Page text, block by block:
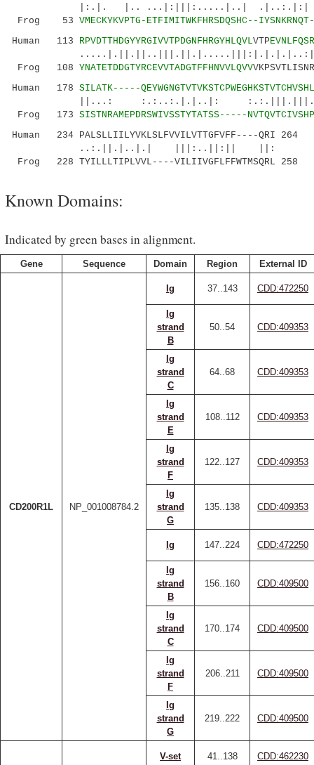
|:.|. |.. ...|:|||:.....|..| .|..:.|:|
Frog 53 VMECKYKVPTG-ETFIMITWKFHRSDQSHC--
Human 113 RPVDTTHDGYYRGIVVTPDGNFHRGYHLQVLVTP
Frog 108 YNATETDDGTYRCEVVTADGTFFHNVVLQVV
Human 178 SILATK-----
||...: :.:..:.|.|..|:
Frog 173 SISTNRAMEPDRSWIVSSTYTATSS-----
Human 234 PALSLLIILYVKLSLFVVILVTTGFVFF----QRI 264
..:.||.|..|.| |||:..||:|| ||:
Frog 228 TYILLLTIPLVVL----VILIIVGFLFFWTMSQRL 258
Known Domains:
Indicated by green bases in alignment.
Gene Sequence Domain Region External ID
CD200R1L NP_001008784.2
Ig 37..143 CDD:472250
Ig
strand
B
50..54 CDD:409353
Ig
strand
C
64..68 CDD:409353
Ig
strand
E
108..112 CDD:409353
Ig
strand
F
122..127 CDD:409353
Ig
strand
G
135..138 CDD:409353
Ig 147..224 CDD:472250
Ig
strand
B
156..160 CDD:409500
Ig
strand
C
170..174 CDD:409500
Ig
strand
F
206..211 CDD:409500
Ig
strand
G
219..222 CDD:409500
V-set 41..138 CDD:462230